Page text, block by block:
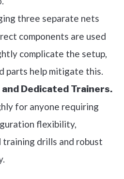
three separate nets
components are used
complicate the setup,
parts help mitigate this.
and Dedicated Trainers.
for anyone requiring
flexibility,
drills and robust